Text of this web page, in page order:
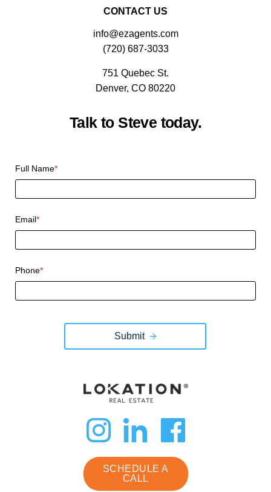
CONTACT US
info@ezagents.com
(720) 687-3033
751 Quebec St.
Denver, CO 80220
Talk to Steve today.
Full Name*
Email*
Phone*
Submit
dashicons-
instagram
linkedin
SCHEDULE A
CALL